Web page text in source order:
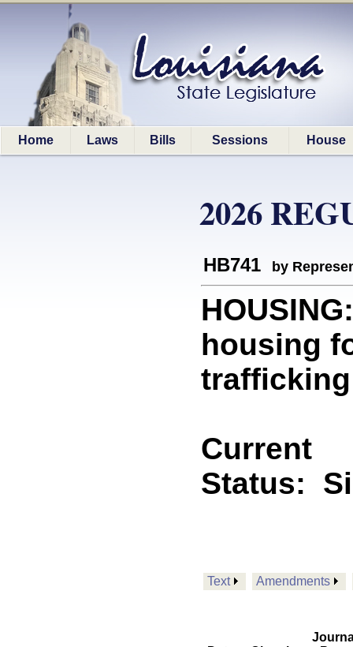
Home Laws Bills Sessions House
2026
HB741 by
housing
trafficking
Current
Status:
Text Amendments